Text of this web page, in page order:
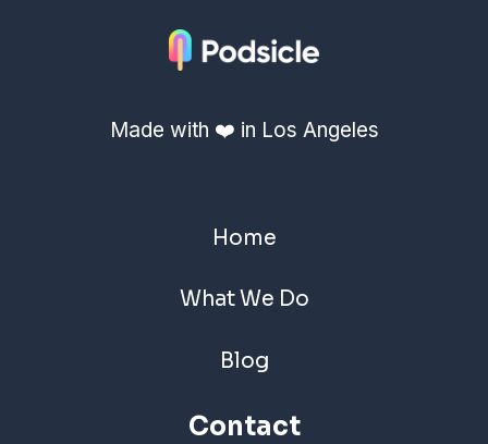
Made with ❤️ in Los Angeles
Home
What We Do
Blog
Contact